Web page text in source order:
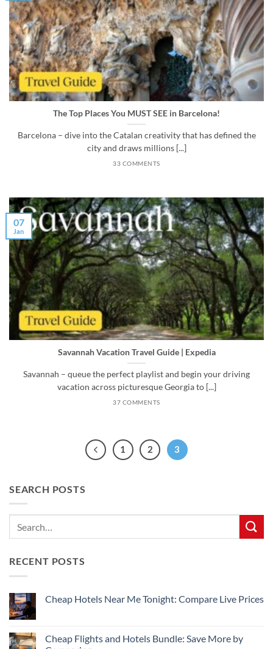
The Top Places You MUST SEE in Barcelona!
Barcelona – dive into the Catalan creativity that has defined the
city and draws millions [...]
33 COMMENTS
Savannah Vacation Travel Guide | Expedia
Savannah – queue the perfect playlist and begin your driving
vacation across picturesque Georgia to [...]
37 COMMENTS
07
Jan
1 2 3
SEARCH POSTS
RECENT POSTS
Cheap Hotels Near Me Tonight: Compare Live Prices
Cheap
Hotels
Cheap Flights and Hotels Bundle: Save More by